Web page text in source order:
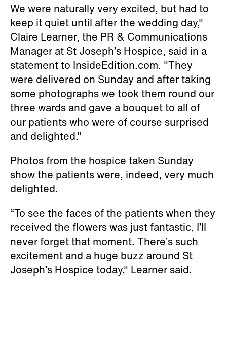
We were naturally very excited, but had to
keep it quiet until after the wedding day,"
Claire Learner, the PR & Communications
Manager at St Joseph’s Hospice, said in a
statement to InsideEdition.com. "They
were delivered on Sunday and after taking
some photographs we took them round our
three wards and gave a bouquet to all of
our patients who were of course surprised
and delighted."
Photos from the hospice taken Sunday
show the patients were, indeed, very much
delighted.
“To see the faces of the patients when they
received the flowers was just fantastic, I’ll
never forget that moment. There’s such
excitement and a huge buzz around St
Joseph’s Hospice today," Learner said.